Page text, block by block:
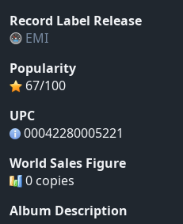
Record Label Release
EMI
Popularity
67/100
UPC
00042280005221
World Sales Figure
0 copies
Album Description